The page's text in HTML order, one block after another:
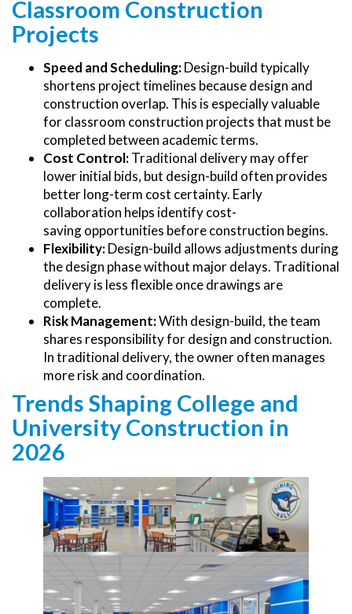
Classroom Construction
Projects
Speed and Scheduling:Design-build typically
shortens project timelines because design and
construction overlap. This is especially valuable
for classroom construction projects that must be
completed between academic terms.
Cost Control:Traditional delivery may offer
lower initial bids, but design-build often provides
better long-term cost certainty. Early
collaboration helps identify cost-
saving opportunities before construction begins.
Flexibility:Design-build allows adjustments during
the design phase without major delays. Traditional
delivery is less flexible once drawings are
complete.
Risk Management:With design-build, the team
shares responsibility for design and construction.
In traditional delivery, the owner often manages
more risk and coordination.
Trends Shaping College and
University Construction in
2026